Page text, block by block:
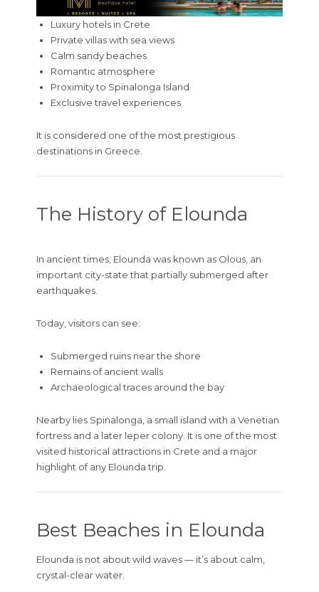
Luxury hotels in Crete
Private villas with sea views
Calm sandy beaches
Romantic atmosphere
Proximity to Spinalonga Island
Exclusive travel experiences
It is considered one of the most prestigious
destinations in Greece.
The History of Elounda
In ancient times, Elounda was known as Olous, an
important city-state that partially submerged after
earthquakes.
Today, visitors can see:
Submerged ruins near the shore
Remains of ancient walls
Archaeological traces around the bay
Nearby lies Spinalonga , a small island with a Venetian
fortress and a later leper colony. It is one of the most
visited historical attractions in Crete and a major
highlight of any Elounda trip.
Best Beaches in Elounda
Elounda is not about wild waves — it’s about calm,
crystal-clear water.